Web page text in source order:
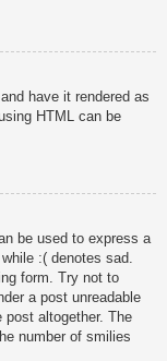
have it rendered as
HTML can be
be used to express a
:( denotes sad.
form. Try not to
a post unreadable
post altogether. The
number of smilies